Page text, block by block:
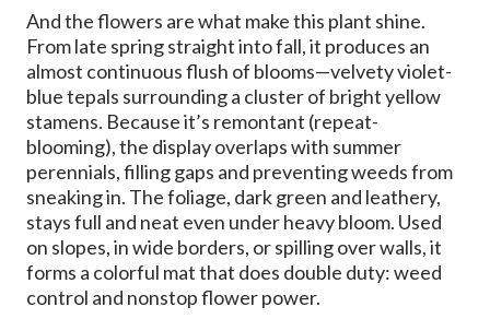
And the flowers are what make this plant shine.
From late spring straight into fall, it produces an
almost continuous flush of blooms—velvety violet-
blue tepals surrounding a cluster of bright yellow
stamens. Because it’s remontant (repeat-
blooming), the display overlaps with summer
perennials, filling gaps and preventing weeds from
sneaking in. The foliage, dark green and leathery,
stays full and neat even under heavy bloom. Used
on slopes, in wide borders, or spilling over walls, it
forms a colorful mat that does double duty: weed
control and nonstop flower power.